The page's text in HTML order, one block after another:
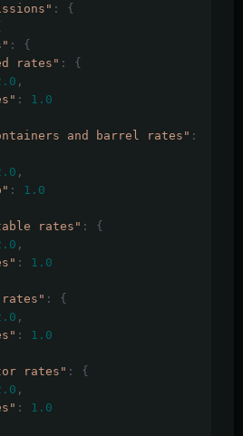
:
{
:
{
rates" :
{
,
:
1.0
and barrel rates" :
,
:
1.0
rates" :
{
,
:
1.0
rates" :
{
,
:
1.0
rates" :
{
,
:
1.0